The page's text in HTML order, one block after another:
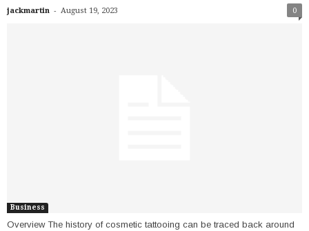
jackmartin - August 19, 2023 0
Business
Overview The history of cosmetic tattooing can be traced back around